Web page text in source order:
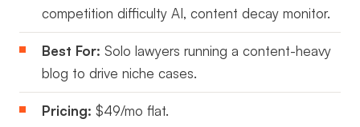
competition difficulty AI, content decay monitor.
Best For: Solo lawyers running a content-heavy
blog to drive niche cases.
Pricing: $49/mo flat.